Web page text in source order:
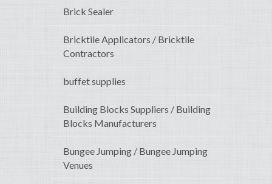
Brick Sealer
Bricktile Applicators / Bricktile
Contractors
buffet supplies
Building Blocks Suppliers / Building
Blocks Manufacturers
Bungee Jumping / Bungee Jumping
Venues